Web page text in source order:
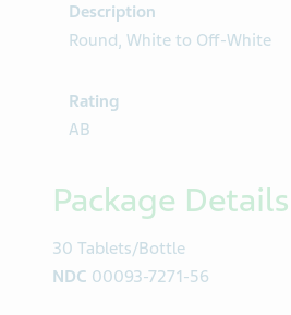
Description
Round, White to Off-White
Rating
AB
Package Details
30 Tablets/Bottle
NDC 00093-7271-56